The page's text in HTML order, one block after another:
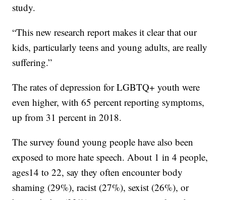
study.
“This new research report makes it clear that our
kids, particularly teens and young adults, are really
suffering.”
The rates of depression for LGBTQ+ youth were
even higher, with 65 percent reporting symptoms,
up from 31 percent in 2018.
The survey found young people have also been
exposed to more hate speech. About 1 in 4 people,
ages14 to 22, say they often encounter body
shaming (29%), racist (27%), sexist (26%), or